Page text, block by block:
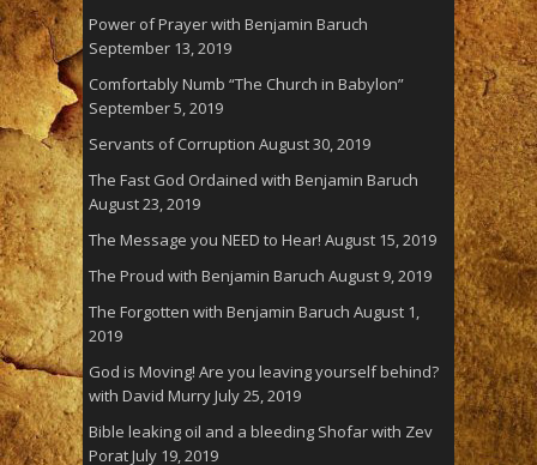
Power of Prayer with Benjamin Baruch
September 13, 2019
Comfortably Numb “The Church in Babylon”
September 5, 2019
Servants of Corruption August 30, 2019
The Fast God Ordained with Benjamin Baruch
August 23, 2019
The Message you NEED to Hear! August 15, 2019
The Proud with Benjamin Baruch August 9, 2019
The Forgotten with Benjamin Baruch August 1,
2019
God is Moving! Are you leaving yourself behind?
with David MurryJuly 25, 2019
Bible leaking oil and a bleeding Shofar with Zev
PoratJuly 19, 2019